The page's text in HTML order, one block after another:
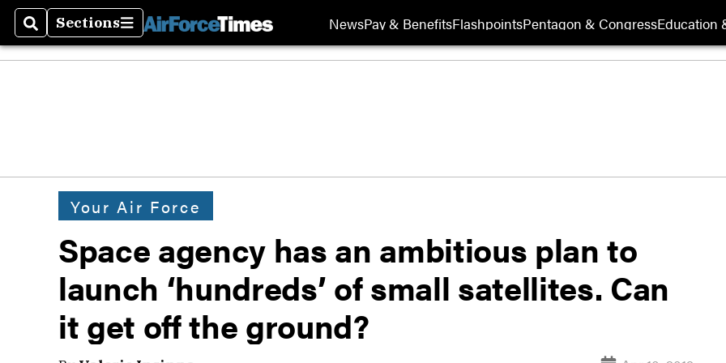
SearchSections
Sections NewsPay & BenefitsFlashpointsPentagon & CongressEducation
Your Air Force
Space agency has an ambitious plan to
launch ‘hundreds’ of small satellites. Can
it get off the ground?